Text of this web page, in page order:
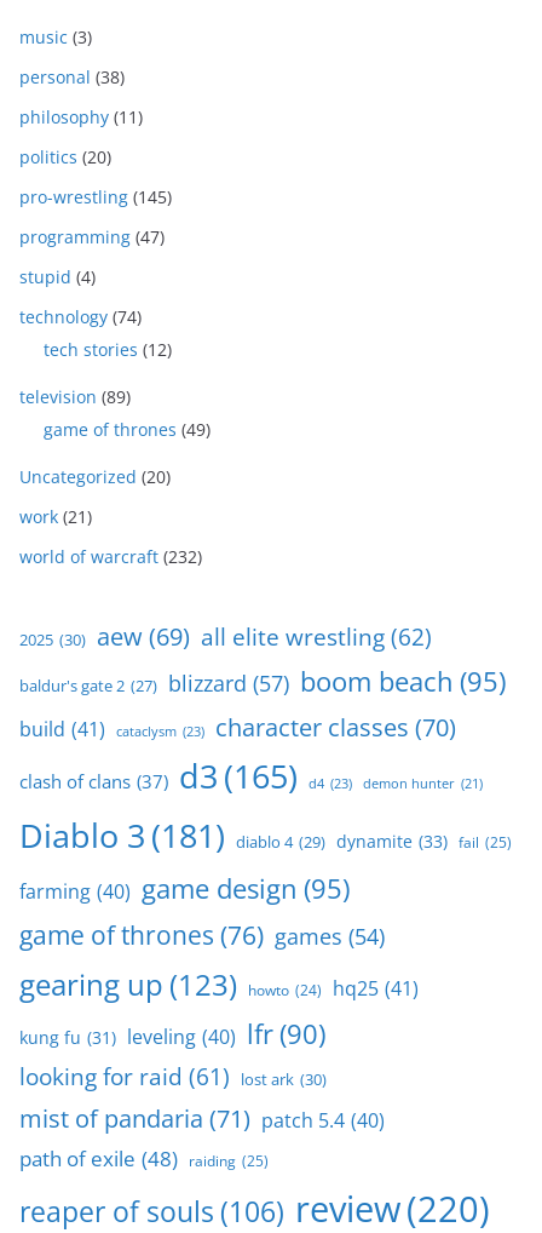
music (3)
personal (38)
philosophy (11)
politics (20)
pro-wrestling (145)
programming (47)
stupid (4)
technology (74)
tech stories (12)
television (89)
game of thrones (49)
Uncategorized (20)
work (21)
world of warcraft (232)
2025 (30) aew(69) all elite wrestling(62)
baldur's gate 2 (27) blizzard (57) boom beach (95)
build (41) cataclysm (23) character classes (70)
clash of clans (37) d3(165) d4 (23) demon hunter (21)
Diablo 3(181) diablo 4 (29) dynamite (33) fail (25)
farming (40) game design (95)
game of thrones (76) games (54)
gearing up (123) howto (24) hq25 (41)
kung fu (31) leveling (40) lfr(90)
looking for raid (61) lost ark (30)
mist of pandaria (71) patch 5.4 (40)
path of exile (48) raiding (25)
reaper of souls (106) review(220)